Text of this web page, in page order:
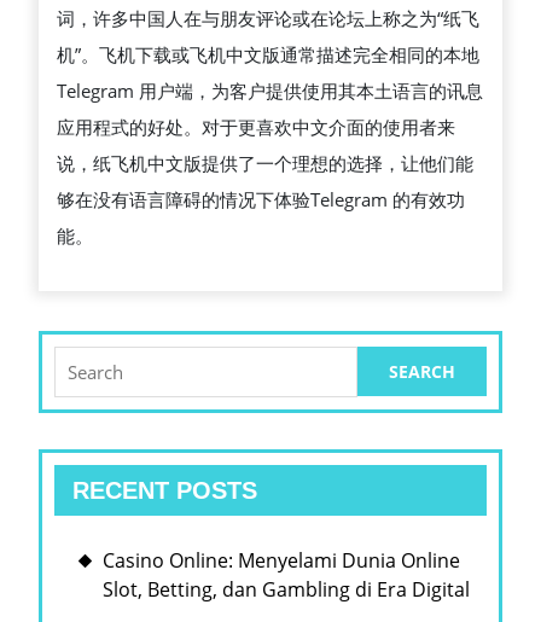
词，许多中国人在与朋友评论或在论坛上称之为“纸飞
机”。飞机下载或飞机中文版通常描述完全相同的本地
Telegram 用户端，为客户提供使用其本土语言的讯息
应用程式的好处。对于更喜欢中文介面的使用者来
说，纸飞机中文版提供了一个理想的选择，让他们能
够在没有语言障碍的情况下体验Telegram 的有效功
能。
for:
RECENT POSTS
Casino Online: Menyelami Dunia Online
Slot, Betting, dan Gambling di Era Digital